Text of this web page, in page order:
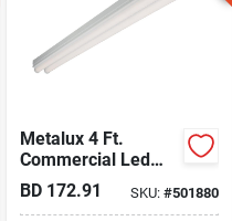
Metalux 4 Ft.
Commercial Led
Strip Light Fixture
BD 172.91 SKU: #501880